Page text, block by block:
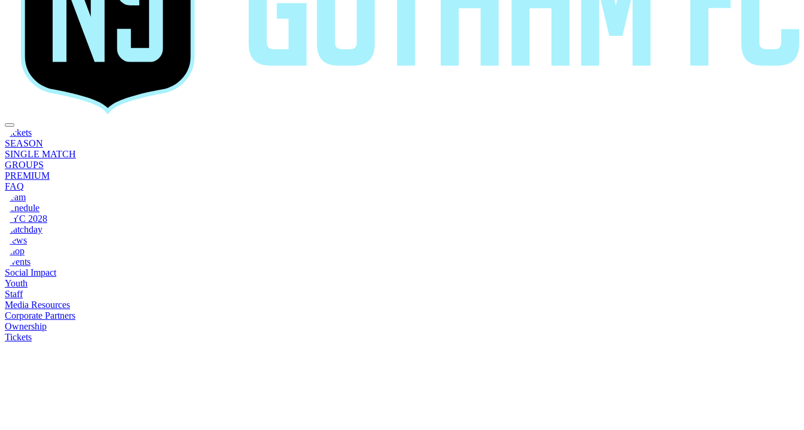
Tickets
SEASON
SINGLE MATCH
GROUPS
PREMIUM
FAQ
Team
Schedule
NYC 2028
Matchday
News
Shop
Events
Social Impact
Youth
Staff
Media Resources
Corporate Partners
Ownership
Tickets